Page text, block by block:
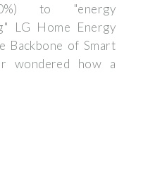
to "energy
LG Home Energy
Backbone of Smart
wondered how a